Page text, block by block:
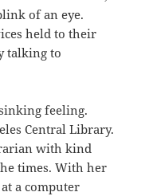
of an eye.
held to their
talking to
feeling.
Central Library.
with kind
times. With her
a computer